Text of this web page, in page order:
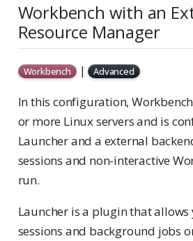
Workbench with an
Resource Manager
Workbench | Advanced
In this configuration,
or more Linux servers and is
Launcher and a external
sessions and non-interactive
run.
Launcher is a plugin that
sessions and background jobs